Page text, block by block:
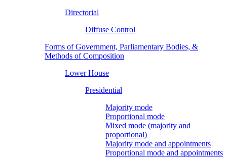
Directorial
Diffuse Control
Forms of Government, Parliamentary Bodies, &
Methods of Composition
Lower House
Presidential
Majority mode
Proportional mode
Mixed mode (majority and
proportional)
Majority mode and appointments
Proportional mode and appointments